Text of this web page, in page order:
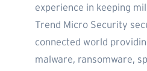
experience in keeping
Trend Micro Security
connected world
malware, ransomware,